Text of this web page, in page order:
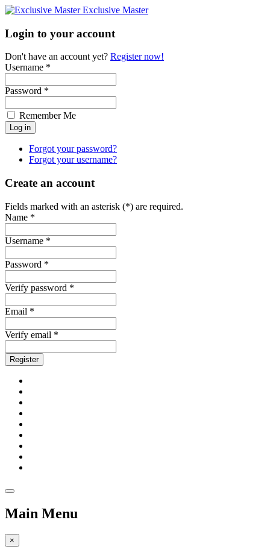
Exclusive Master
Login to your account
Don't have an account yet? Register now!
Username *
Password *
Remember Me
Forgot your password?
Forgot your username?
Create an account
Fields marked with an asterisk (*) are required.
Name *
Username *
Password *
Verify password *
Email *
Verify email *
Register
Main Menu
×